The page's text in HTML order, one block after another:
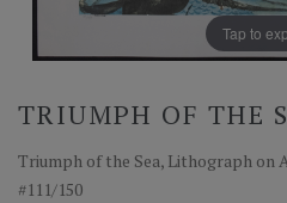
Tap to
TRIUMPH OF THE
Triumph of the Sea, Lithograph on
#111/150